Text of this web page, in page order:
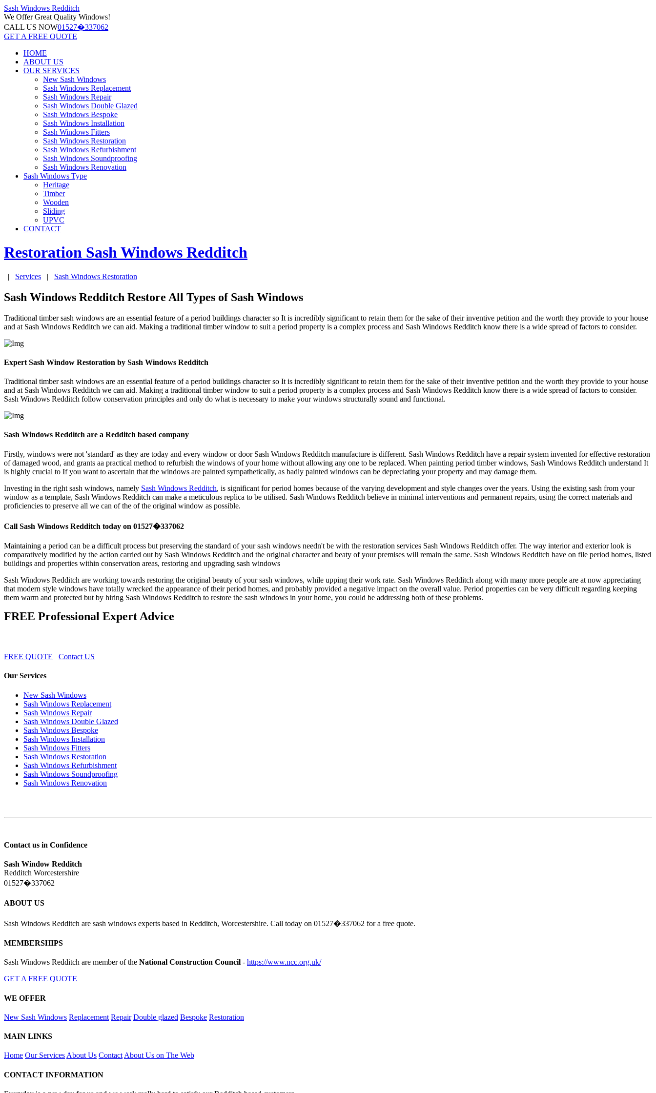
Sash Windows Redditch
We OfferGreat Quality Windows!
CALL US NOW01527�337062
GET A FREE QUOTE
HOME
ABOUT US
OUR SERVICES
New Sash Windows
Sash Windows Replacement
Sash Windows Repair
Sash Windows Double Glazed
Sash Windows Bespoke
Sash Windows Installation
Sash Windows Fitters
Sash Windows Restoration
Sash Windows Refurbishment
Sash Windows Soundproofing
Sash Windows Renovation
Sash Windows Type
Heritage
Timber
Wooden
Sliding
UPVC
CONTACT
Restoration Sash Windows Redditch
| Services | Sash Windows Restoration
Sash Windows Redditch Restore All Types of Sash Windows
Traditional timber sash windows are an essential feature of a period buildings character so It is incredibly significant to retain them for the sake of their inventive petition and the worth they provide to your house
and at Sash Windows Redditch we can aid. Making a traditional timber window to suit a period property is a complex process and Sash Windows Redditch know there is a wide spread of factors to consider.
Expert Sash Window Restoration by Sash Windows Redditch
Traditional timber sash windows are an essential feature of a period buildings character so It is incredibly significant to retain them for the sake of their inventive petition and the worth they provide to your house
and at Sash Windows Redditch we can aid. Making a traditional timber window to suit a period property is a complex process and Sash Windows Redditch know there is a wide spread of factors to consider.
Sash Windows Redditch follow conservation principles and only do what is necessary to make your windows structurally sound and functional.
Sash Windows Redditch are a Redditch based company
Firstly, windows were not 'standard' as they are today and every window or door Sash Windows Redditch manufacture is different. Sash Windows Redditch have a repair system invented for effective restoration
of damaged wood, and grants aa practical method to refurbish the windows of your home without allowing any one to be replaced. When painting period timber windows, Sash Windows Redditch understand It
is highly crucial to If you want to ascertain that the windows are painted sympathetically, as badly painted windows can be depreciating your property and may damage them.
Investing in the right sash windows, namely Sash Windows Redditch, is significant for period homes because of the varying development and style changes over the years. Using the existing sash from your
window as a template, Sash Windows Redditch can make a meticulous replica to be utilised. Sash Windows Redditch believe in minimal interventions and permanent repairs, using the correct materials and
proficiencies to preserve all we can of the of the original window as possible.
Call Sash Windows Redditch today on 01527�337062
Maintaining a period can be a difficult process but preserving the standard of your sash windows needn't be with the restoration services Sash Windows Redditch offer. The way interior and exterior look is
comparatively modified by the action carried out by Sash Windows Redditch and the original character and beaty of your premises will remain the same. Sash Windows Redditch have on file period homes, listed
buildings and properties within conservation areas, restoring and upgrading sash windows
Sash Windows Redditch are working towards restoring the original beauty of your sash windows, while upping their work rate. Sash Windows Redditch along with many more people are at now appreciating
that modern style windows have totally wrecked the appearance of their period homes, and probably provided a negative impact on the overall value. Period properties can be very difficult regarding keeping
them warm and protected but by hiring Sash Windows Redditch to restore the sash windows in your home, you could be addressing both of these problems.
FREE Professional Expert Advice
FREE QUOTE Contact US
Our Services
New Sash Windows
Sash Windows Replacement
Sash Windows Repair
Sash Windows Double Glazed
Sash Windows Bespoke
Sash Windows Installation
Sash Windows Fitters
Sash Windows Restoration
Sash Windows Refurbishment
Sash Windows Soundproofing
Sash Windows Renovation
Contact us in Confidence
Sash Window Redditch
Redditch Worcestershire
01527�337062
ABOUT US
Sash Windows Redditch are sash windows experts based in Redditch, Worcestershire. Call today on 01527�337062 for a free quote.
MEMBERSHIPS
Sash Windows Redditch are member of the National Construction Council - https://www.ncc.org.uk/
GET A FREE QUOTE
WE OFFER
New Sash Windows Replacement Repair Double glazed Bespoke Restoration
MAIN LINKS
Home Our Services About Us Contact About Us on The Web
CONTACT INFORMATION